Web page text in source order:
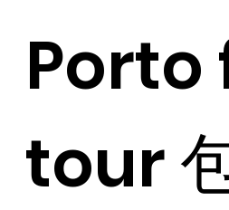
Porto
tour